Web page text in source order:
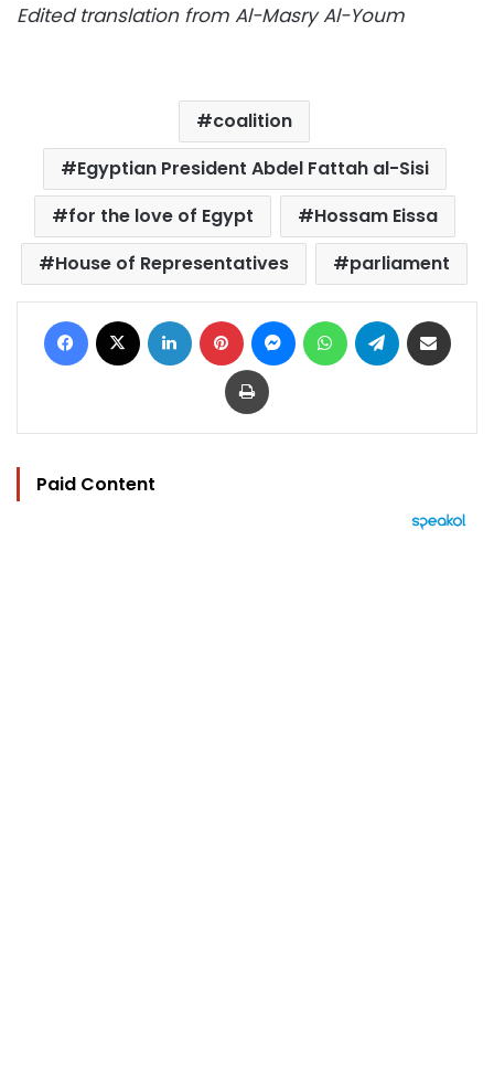
Edited translation from Al-Masry Al-Youm
coalition
Egyptian President Abdel Fattah al-Sisi
for the love of Egypt
Hossam Eissa
House of Representatives
parliament
Facebook LinkedIn Pinterest MessengerWhatsAppTelegram
Print
Paid Content